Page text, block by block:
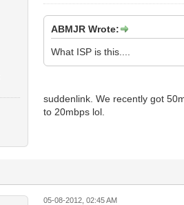
ABMJR Wrote:
What ISP is this....
suddenlink. We recently got
to 20mbps lol.
05-08-2012, 02:45 AM